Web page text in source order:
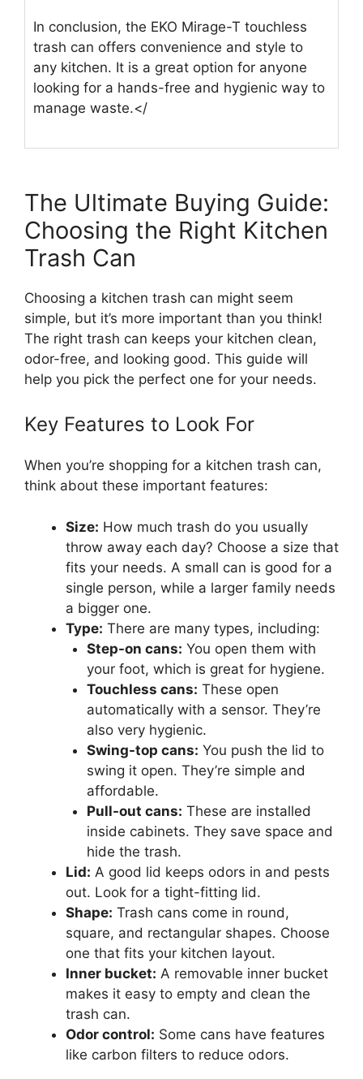
In conclusion, the EKO Mirage-T touchless
trash can offers convenience and style to
any kitchen. It is a great option for anyone
looking for a hands-free and hygienic way to
manage waste.</
The Ultimate Buying Guide:
Choosing the Right Kitchen
Trash Can
Choosing a kitchen trash can might seem
simple, but it’s more important than you think!
The right trash can keeps your kitchen clean,
odor-free, and looking good. This guide will
help you pick the perfect one for your needs.
Key Features to Look For
When you’re shopping for a kitchen trash can,
think about these important features:
Size: How much trash do you usually
throw away each day? Choose a size that
fits your needs. A small can is good for a
single person, while a larger family needs
a bigger one.
Type: There are many types, including:
Step-on cans: You open them with
your foot, which is great for hygiene.
Touchless cans: These open
automatically with a sensor. They’re
also very hygienic.
Swing-top cans: You push the lid to
swing it open. They’re simple and
affordable.
Pull-out cans: These are installed
inside cabinets. They save space and
hide the trash.
Lid: A good lid keeps odors in and pests
out. Look for a tight-fitting lid.
Shape: Trash cans come in round,
square, and rectangular shapes. Choose
one that fits your kitchen layout.
Inner bucket: A removable inner bucket
makes it easy to empty and clean the
trash can.
Odor control: Some cans have features
like carbon filters to reduce odors.